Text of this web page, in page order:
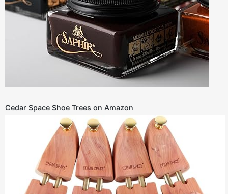
Cedar Space Shoe Trees on Amazon